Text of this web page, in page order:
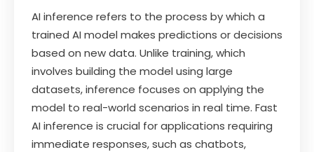
AI inference refers to the process by which a
trained AI model makes predictions or decisions
based on new data. Unlike training, which
involves building the model using large
datasets, inference focuses on applying the
model to real-world scenarios in real time. Fast
AI inference is crucial for applications requiring
immediate responses, such as chatbots,